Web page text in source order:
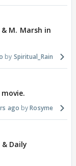
M. Marsh in
Spiritual_Rain
ago Rosyme
Daily